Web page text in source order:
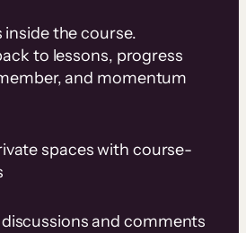
the course.
to lessons, progress
and momentum
spaces with course-
and comments